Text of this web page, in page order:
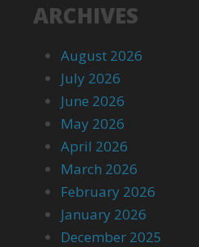
ARCHIVES
August 2026
July 2026
June 2026
May 2026
April 2026
March 2026
February 2026
January 2026
December 2025